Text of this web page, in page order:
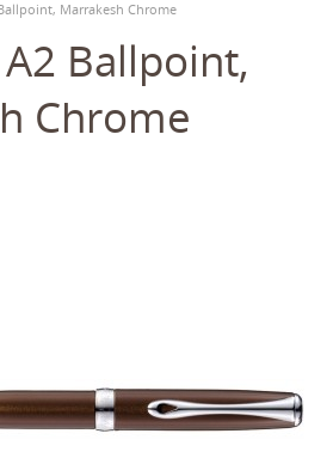
Marrakesh Chrome
Ballpoint,
Chrome